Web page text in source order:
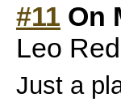
#11 On
Leo
Just a